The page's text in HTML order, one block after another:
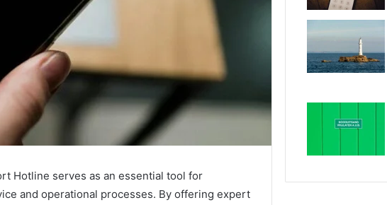
Hotline serves as an essential tool for
and operational processes. By offering expert